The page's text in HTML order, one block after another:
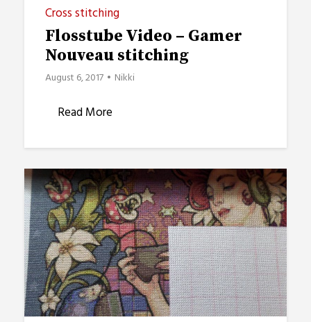
Cross stitching
Flosstube Video – Gamer
Nouveau stitching
August 6, 2017 Nikki
Read More